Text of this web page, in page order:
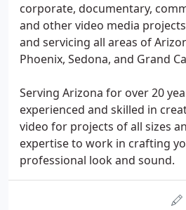
corporate, documentary,
and other video media
and servicing all areas of
Phoenix, Sedona, and Grand
Serving Arizona for over 20
experienced and skilled in
video for projects of all sizes
expertise to work in crafting
professional look and sound.